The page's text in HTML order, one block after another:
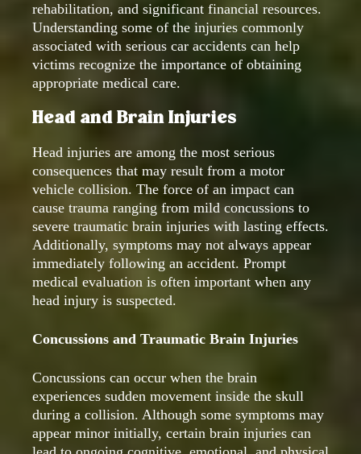
rehabilitation, and significant financial resources.
Understanding some of the injuries commonly
associated with serious car accidents can help
victims recognize the importance of obtaining
appropriate medical care.
Head and Brain Injuries
Head injuries are among the most serious
consequences that may result from a motor
vehicle collision. The force of an impact can
cause trauma ranging from mild concussions to
severe traumatic brain injuries with lasting effects.
Additionally, symptoms may not always appear
immediately following an accident. Prompt
medical evaluation is often important when any
head injury is suspected.
Concussions and Traumatic Brain Injuries
Concussions can occur when the brain
experiences sudden movement inside the skull
during a collision. Although some symptoms may
appear minor initially, certain brain injuries can